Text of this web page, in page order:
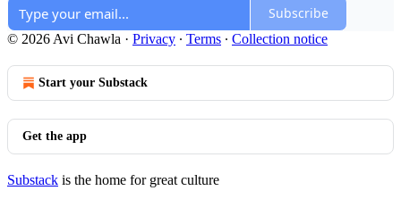
Subscribe
© 2026 Avi Chawla · Privacy ∙ Terms ∙ Collection notice
Start your Substack
Get the app
Substack is the home for great culture